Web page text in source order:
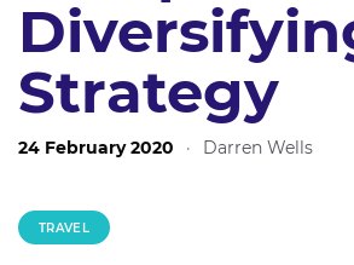
Strategy
24 February 2020 · Darren Wells
TRAVEL